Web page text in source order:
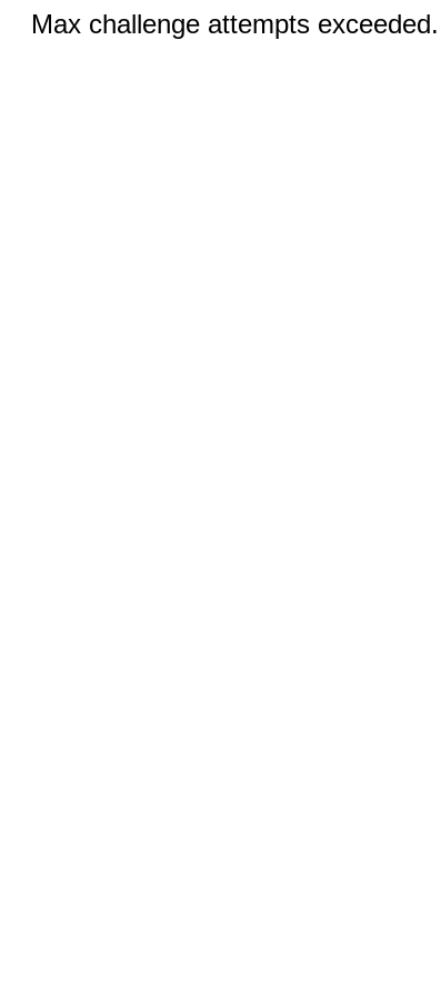
Max challenge attempts